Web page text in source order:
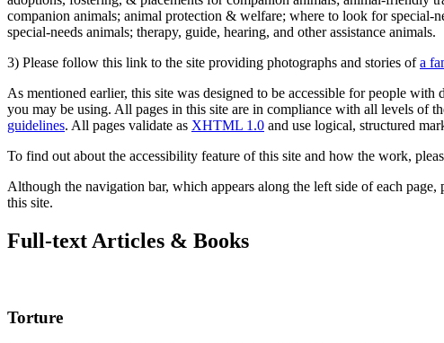
companion animals; animal protection & welfare; where to look for special-
special-needs animals; therapy, guide, hearing, and other assistance animals.
3) Please follow this link to the site providing photographs and stories ofa
As mentioned earlier, this site was designed to be accessible for people
you may be using. All pages in this site are in compliance with all levels of
guidelines. All pages validate as XHTML 1.0 and use logical, structured
To find out about the accessibility feature of this site and how the work,
Although the navigation bar, which appears along the left side of each
this site.
Full-text Articles & Books
Torture